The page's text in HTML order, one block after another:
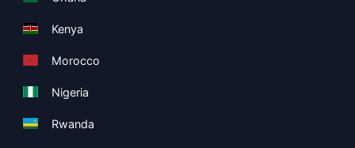
Kenya
Morocco
Nigeria
Rwanda